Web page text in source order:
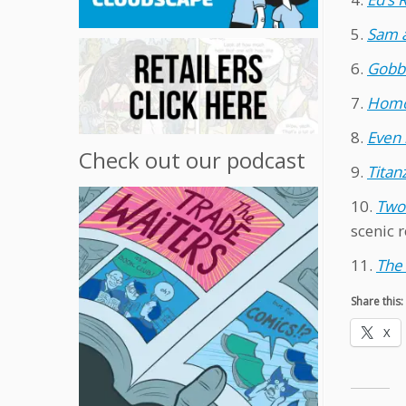
Check out our podcast
5. Sam
6.
7.
8.
9.
10.
scenic
11.
Share this:
X